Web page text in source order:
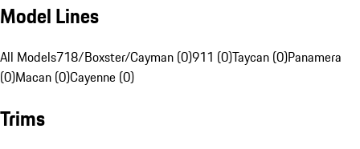
Model Lines
All Models718/Boxster/Cayman (0)911 (0)Taycan (0)Panamera
(0)Macan (0)Cayenne (0)
Trims